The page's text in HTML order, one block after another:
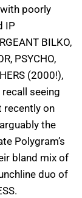
poorly
IP
BILKO,
PSYCHO,
(2000!),
recall seeing
recently on
the
Polygram’s
bland mix of
duo of